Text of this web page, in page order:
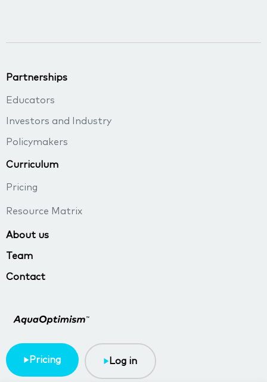
Pricing Log in
Partnerships
Educators
Investors and Industry
Policymakers
Curriculum
Pricing
Resource Matrix
About us
Team
Contact